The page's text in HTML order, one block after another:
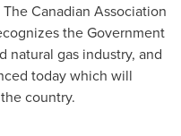
Canadian Association
the Government
natural gas industry, and
today which will
country.